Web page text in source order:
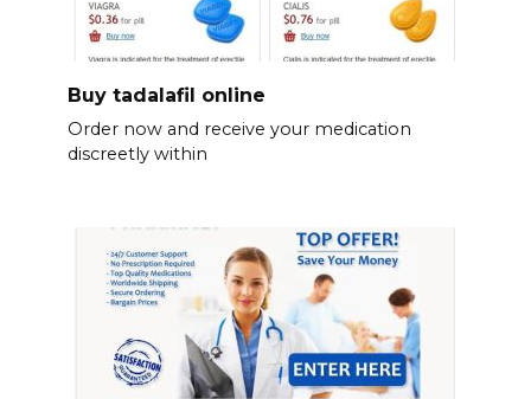
Buy tadalafil online
Order now and receive your medication
discreetly within